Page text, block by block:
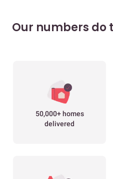
Our numbers do
50,000+ homes
delivered